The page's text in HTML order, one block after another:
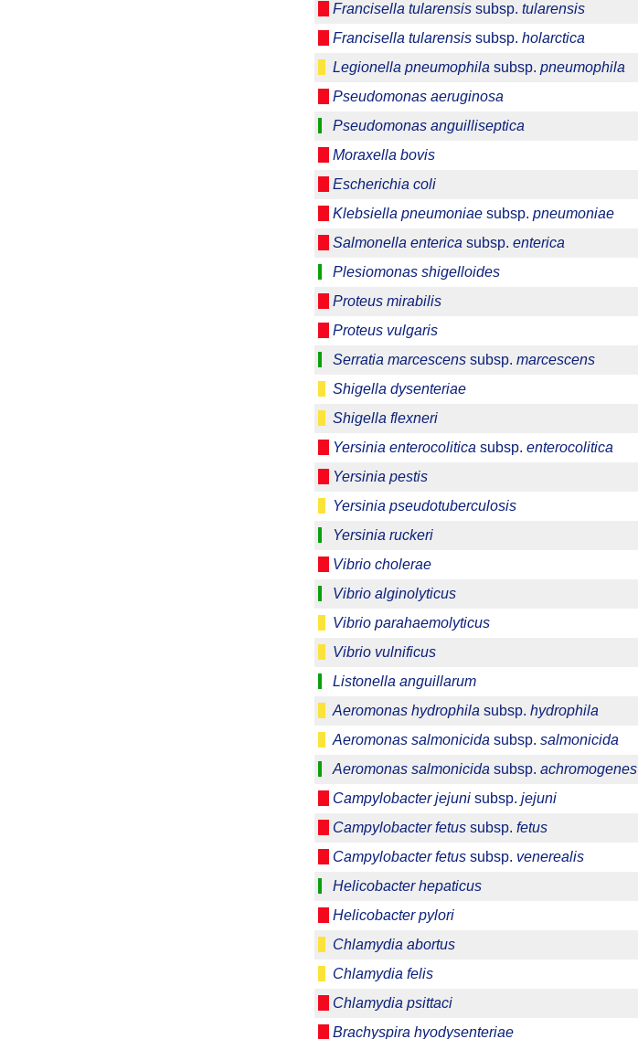
Francisella tularensis subsp. tularensis
Francisella tularensis subsp. holarctica
Legionella pneumophila subsp. pneumophila
Pseudomonas aeruginosa
Pseudomonas anguilliseptica
Moraxella bovis
Escherichia coli
Klebsiella pneumoniae subsp. pneumoniae
Salmonella enterica subsp. enterica
Plesiomonas shigelloides
Proteus mirabilis
Proteus vulgaris
Serratia marcescens subsp. marcescens
Shigella dysenteriae
Shigella flexneri
Yersinia enterocolitica subsp. enterocolitica
Yersinia pestis
Yersinia pseudotuberculosis
Yersinia ruckeri
Vibrio cholerae
Vibrio alginolyticus
Vibrio parahaemolyticus
Vibrio vulnificus
Listonella anguillarum
Aeromonas hydrophila subsp. hydrophila
Aeromonas salmonicida subsp. salmonicida
Aeromonas salmonicida subsp. achromogenes
Campylobacter jejuni subsp. jejuni
Campylobacter fetus subsp. fetus
Campylobacter fetus subsp. venerealis
Helicobacter hepaticus
Helicobacter pylori
Chlamydia abortus
Chlamydia felis
Chlamydia psittaci
Brachyspira hyodysenteriae